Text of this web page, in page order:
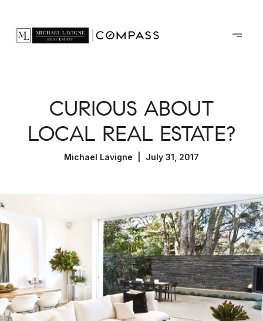
CURIOUS ABOUT
LOCAL REAL ESTATE?
Michael Lavigne | July 31, 2017